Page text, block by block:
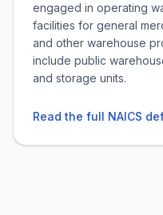
engaged in operating
facilities for general
and other warehouse
include public
and storage units.
Read the full NAICS